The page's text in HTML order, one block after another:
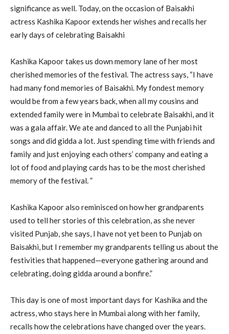
significance as well. Today, on the occasion of Baisakhi
actress Kashika Kapoor extends her wishes and recalls her
early days of celebrating Baisakhi
Kashika Kapoor takes us down memory lane of her most
cherished memories of the festival. The actress says, “I have
had many fond memories of Baisakhi. My fondest memory
would be from a few years back, when all my cousins and
extended family were in Mumbai to celebrate Baisakhi, and it
was a gala affair. We ate and danced to all the Punjabi hit
songs and did gidda a lot. Just spending time with friends and
family and just enjoying each others’ company and eating a
lot of food and playing cards has to be the most cherished
memory of the festival. ”
Kashika Kapoor also reminisced on how her grandparents
used to tell her stories of this celebration, as she never
visited Punjab, she says, I have not yet been to Punjab on
Baisakhi, but I remember my grandparents telling us about the
festivities that happened—everyone gathering around and
celebrating, doing gidda around a bonfire.”
This day is one of most important days for Kashika and the
actress, who stays here in Mumbai along with her family,
recalls how the celebrations have changed over the years.